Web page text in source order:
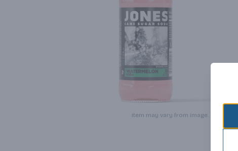
Item may vary from image.